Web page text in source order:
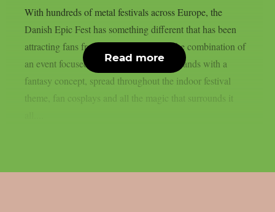
With hundreds of metal festivals across Europe, the
Danish Epic Fest has something different that has been
attracting fans from all over the world: the combination of
an event focused solely on power metal bands with a
fantasy concept, spread throughout the indoor festival
theme, fan cosplays and all the magic that surrounds it
Read more